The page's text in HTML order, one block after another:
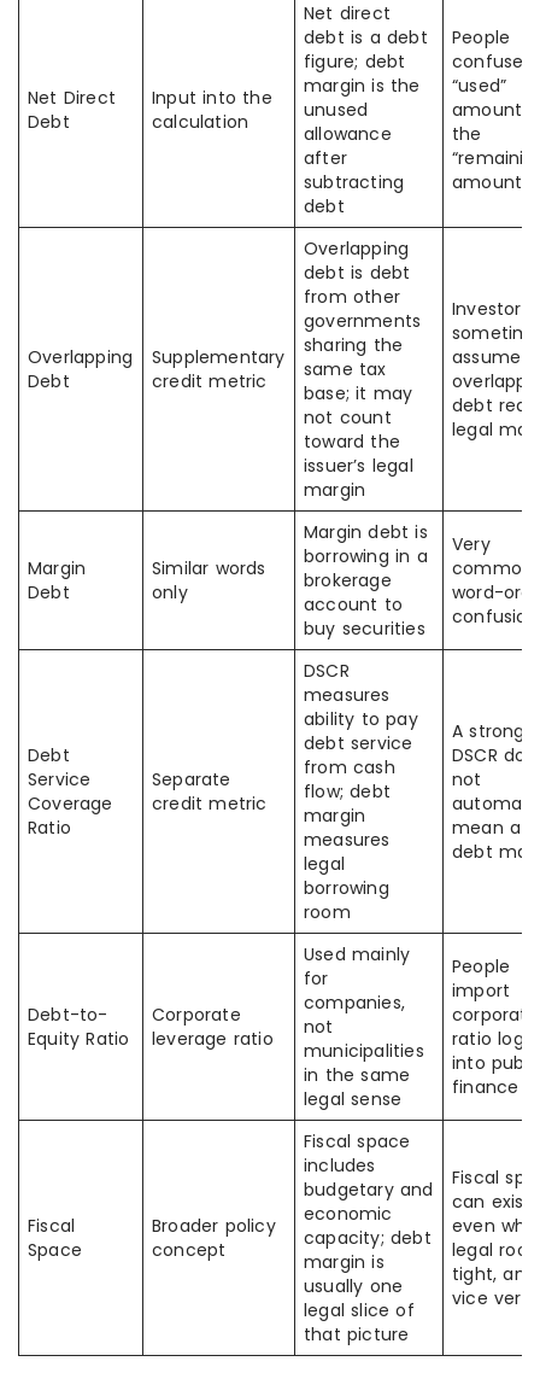
Net Direct
Debt
Input into the
calculation
Net direct
debt is a debt
figure; debt
margin is the
unused
allowance
after
subtracting
debt
People
confuse
“used”
amount
the
amount
Overlapping
Debt
Supplementary
credit metric
Overlapping
debt is debt
from other
governments
sharing the
same tax
base; it may
not count
toward the
issuer’s legal
margin
Investors
assume
debt
legal
Margin
Debt
Similar words
only
Margin debt is
borrowing in a
brokerage
account to
buy securities
Very
common
word-
confusion
Debt
Service
Coverage
Ratio
Separate
credit metric
DSCR
measures
ability to pay
debt service
from cash
flow; debt
margin
measures
legal
borrowing
room
A strong
DSCR
not
mean a
debt
Debt-to-
Equity Ratio
Corporate
leverage ratio
Used mainly
for
companies,
not
municipalities
in the same
legal sense
People
import
corporate
ratio logic
into
finance
Fiscal
Space
Broader policy
concept
Fiscal space
includes
budgetary and
economic
capacity; debt
margin is
usually one
legal slice of
that picture
Fiscal
can exist
even
legal
tight, and
vice versa